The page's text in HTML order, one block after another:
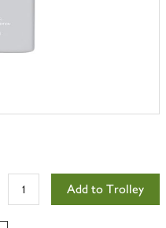
Add to Trolley